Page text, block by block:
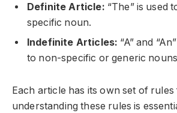
Definite Article: “The” is used
specific noun.
Indefinite Articles: “A” and
to non-specific or generic
Each article has its own set of
understanding these rules is